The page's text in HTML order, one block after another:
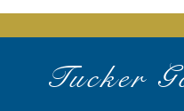
Tucker